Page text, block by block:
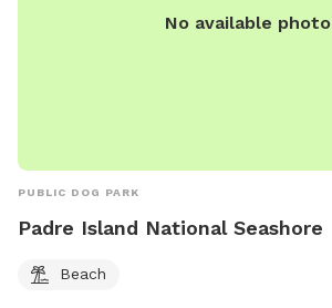
No available photo
PUBLIC DOG PARK
Padre Island National Seashore
Beach